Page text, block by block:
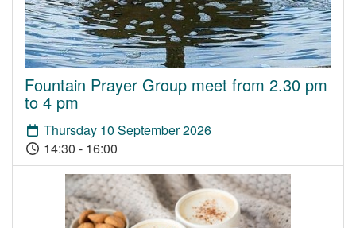
Fountain Prayer Group meet from 2.30 pm
to 4 pm
Thursday 10 September 2026
14:30 - 16:00